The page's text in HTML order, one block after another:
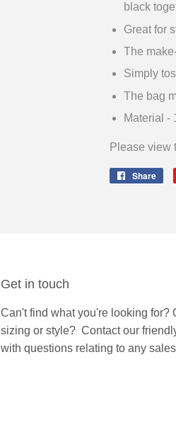
black
Great for
The
Simply
The bag
Material -
Please view
Share
Get in touch
Can't find what you're looking for?
sizing or style? Contactour
with questions relating to any